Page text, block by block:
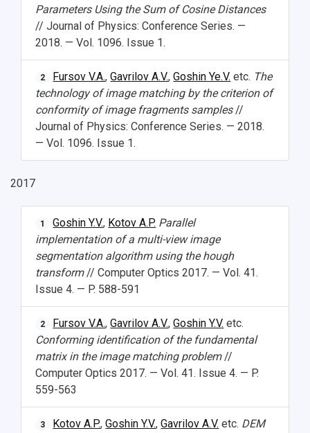
Parameters Using the Sum of Cosine Distances
// Journal of Physics: Conference Series. —
2018. — Vol. 1096. Issue 1.
2 Fursov V.A.,Gavrilov A.V.,Goshin Ye.V. etc. The
technology of image matching by the criterion of
conformity of image fragments samples//
Journal of Physics: Conference Series. — 2018.
— Vol. 1096. Issue 1.
2017
1 Goshin Y.V., Kotov A.P. Parallel
implementation of a multi-view image
segmentation algorithm using the hough
transform// Computer Optics 2017. — Vol. 41.
Issue 4. — P. 588-591
2 Fursov V.A.,Gavrilov A.V.,Goshin Y.V. etc.
Conforming identification of the fundamental
matrix in the image matching problem//
Computer Optics 2017. — Vol. 41. Issue 4. — P.
559-563
3 Kotov A.P.,Goshin Y.V.,Gavrilov A.V. etc. DEM